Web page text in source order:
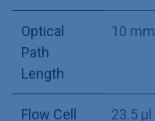
Optical
Path
Length
10 mm
Flow Cell 23.5 µl